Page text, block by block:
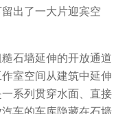
出了一大片迎宾空
石墙延伸的开放通道
室空间从建筑中延伸
系列贯穿水面、直接
车的车库隐藏在石墙